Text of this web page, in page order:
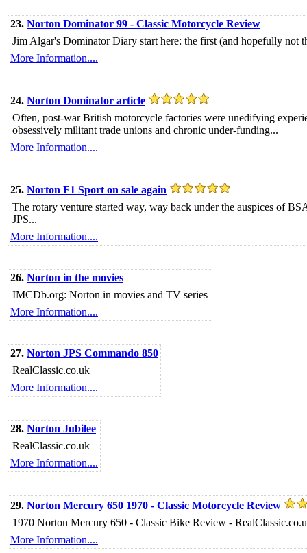
23. Norton Dominator 99 - Classic Motorcycle Review
Jim Algar's Dominator Diary start here: the first (and hopefully not
More Information....
24. Norton Dominator article
Often, post-war British motorcycle factories were unedifying
obsessively militant trade unions and chronic under-funding...
More Information....
25. Norton F1 Sport on sale again
The rotary venture started way, way back under the auspices of
JPS...
More Information....
26. Norton in the movies
IMCDb.org: Norton in movies and TV series
More Information....
27. Norton JPS Commando 850
RealClassic.co.uk
More Information....
28. Norton Jubilee
RealClassic.co.uk
More Information....
29. Norton Mercury 650 1970 - Classic Motorcycle Review
1970 Norton Mercury 650 - Classic Bike Review -
More Information....